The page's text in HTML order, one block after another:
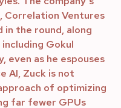
Ventures
in the round, along
Gokul
even as he espouses
AI, Zuck is not
of optimizing
far fewer GPUs